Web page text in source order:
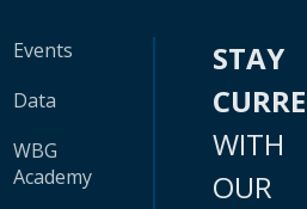
Events
Data
WBG
Academy
STAY
WITH
OUR